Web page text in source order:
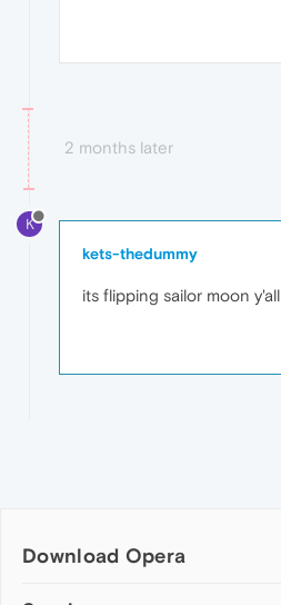
2 months later
K
kets-thedummy
its flipping sailor moon y'all
Download Opera